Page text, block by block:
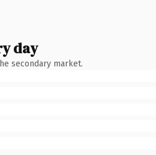
day
secondary market.